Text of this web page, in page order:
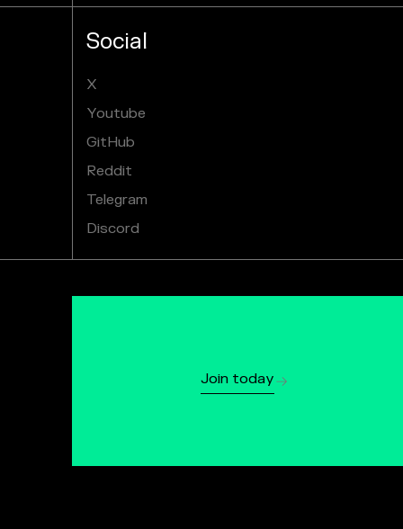
Social
X
Youtube
GitHub
Reddit
Telegram
Discord
Join today